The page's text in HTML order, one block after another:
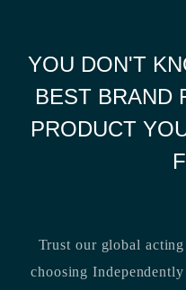
YOU DON'T
BEST BRAND
PRODUCT
Trust our global
choosing